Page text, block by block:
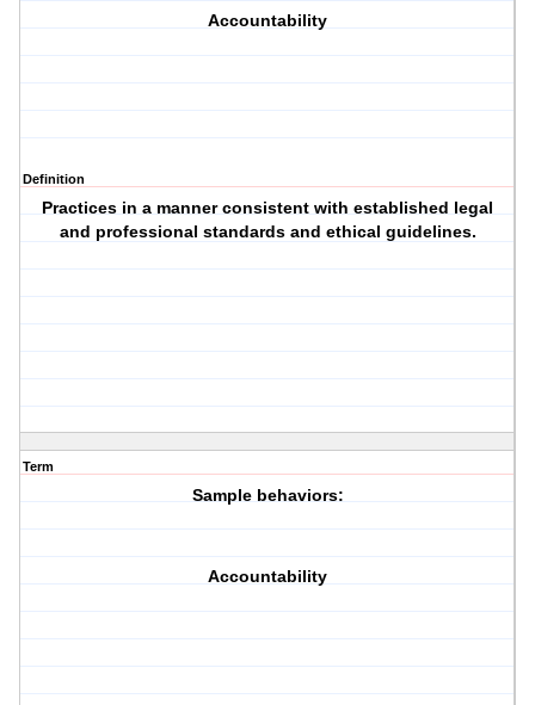
Accountability
Definition
Practices in a manner consistent with established legal
and professional standards and ethical guidelines.
Term
Sample behaviors:
Accountability